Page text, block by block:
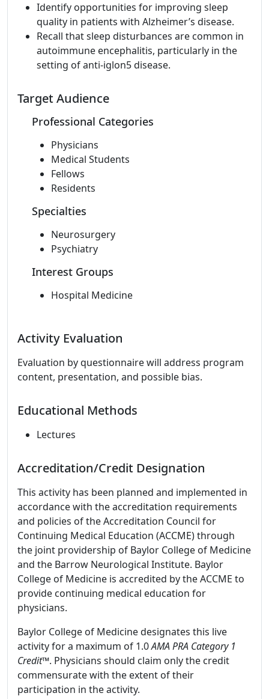
Identify opportunities for improving sleep
quality in patients with Alzheimer’s disease.
Recall that sleep disturbances are common in
autoimmune encephalitis, particularly in the
setting of anti-iglon5 disease.
Target Audience
Professional Categories
Physicians
Medical Students
Fellows
Residents
Specialties
Neurosurgery
Psychiatry
Interest Groups
Hospital Medicine
Activity Evaluation
Evaluation by questionnaire will address program
content, presentation, and possible bias.
Educational Methods
Lectures
Accreditation/Credit Designation
This activity has been planned and implemented in
accordance with the accreditation requirements
and policies of the Accreditation Council for
Continuing Medical Education (ACCME) through
the joint providership of Baylor College of Medicine
and the Barrow Neurological Institute. Baylor
College of Medicine is accredited by the ACCME to
provide continuing medical education for
physicians.
Baylor College of Medicine designates this live
activity for a maximum of 1.0AMA PRA Category 1
Credit™. Physicians should claim only the credit
commensurate with the extent of their
participation in the activity.